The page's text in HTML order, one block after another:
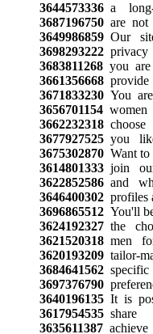
3644573336a long-
3687196750are not
3649986859Our
3698293222privacy
3683811268you are
3661356668provide
3671833230You
3656701154women
3662232318
3677927525you
3675302870Want to
3614801333join our
3622852586and
3646400302profiles
3696865512You'll be
3624192327the
3621520318men
3620193209tailor-
3684641562specific
3697376790
3640196135It is
3617954535share
3635611387achieve